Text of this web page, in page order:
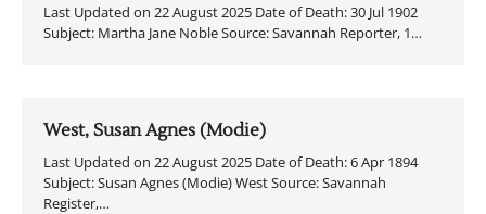
Last Updated on 22 August 2025 Date of Death: 30 Jul 1902
Subject: Martha Jane Noble Source: Savannah Reporter, 1…
West, Susan Agnes (Modie)
Last Updated on 22 August 2025 Date of Death: 6 Apr 1894
Subject: Susan Agnes (Modie) West Source: Savannah
Register,…